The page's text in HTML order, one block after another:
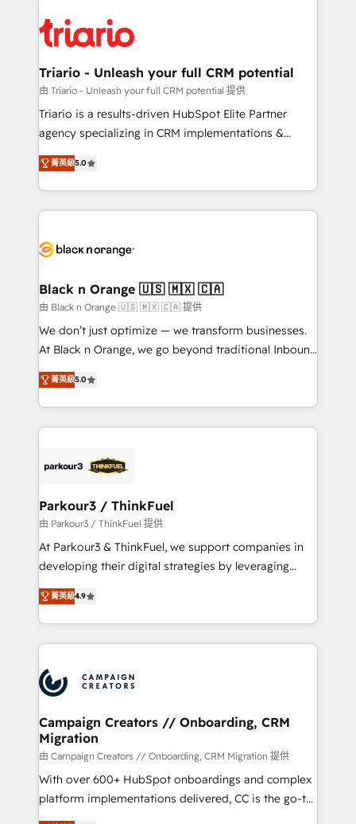
clients.” - Brian Garvey, VP, Solutions Partner
Program, HubSpot.
référencement, votre stratégie digitale et le pilotage
et l'intégration d'HubSpot ! Les grandes phases d'un
projet HubSpot avec DIGITALISIM : 🧽 Nettoyage,
migration et intégration des bases de données. 🚀
Développement des interfaces avec vos logiciels
Book Process & Guidelines utilisateurs 🎓
Formations des utilisateurs
Triario - Unleash your full CRM potential
由 Triario - Unleash your full CRM potential 提供
Triario is a results-driven HubSpot Elite Partner
agency specializing in CRM implementations &
migrations, Revenue Operations, Custom
Integrations, Custom AI agents and AI-ready Website
Design With over 15 years of experience, we help
companies bridge the gap between marketing, sales,
data hygiene, and tailored HubSpot solutions. Our
a global consultancy with the care and agility of a
boutique firm. At Triario, we’re big enough to deliver
but small enough to listen. Our Services: HubSpot
implementations & data migration Custom AI agents
Website design Let’s turn your CRM into your growth
engine!
菁英級5.0
Black n Orange 🇺🇸 🇲🇽 🇨🇦
由 Black n Orange 🇺🇸 🇲🇽 🇨🇦 提供
We don’t just optimize — we transform businesses.
At Black n Orange, we go beyond traditional Inbound
Marketing with our exclusive methodologies:
BOOMS and BOOST. Together, they form a powerful
combination that has driven success for over 800
businesses worldwide. As Elite HubSpot Partners, we
strategies that integrate data-driven marketing,
companies scale faster and smarter. 🔹 BOOMS:
Demand generation for all your buyers With BOOMS,
you invest in 100% of your buyers, accelerating your
growth and positioning yourself as an undisputed
transformation process A methodology designed to
implement HubSpot effectively and optimize your
record of business transformation, our growth-first
approach has helped brands dominate their
菁英級5.0
Parkour3 / ThinkFuel
由 Parkour3 / ThinkFuel 提供
At Parkour3 & ThinkFuel, we support companies in
developing their digital strategies by leveraging
technologies and automating their marketing and
sales processes to generate growth. Our offer spans
from Strategy to Operations. We specialize in CRM
onboarding and implementation, web design, sales
extensive experience working with tech companies
and manufacturers since 2002, we are committed to
empowering our clients and developing their
autonomy. Get to grips with HubSpot through
guided implementation and seamless integration of
the CRM platform into your digital ecosystem. Would
you like support in deploying your inbound
菁英級4.9
Campaign Creators // Onboarding, CRM
Migration
由 Campaign Creators // Onboarding, CRM Migration 提供
With over 600+ HubSpot onboardings and complex
platform implementations delivered, CC is the go-to
Elite Solutions Partner for businesses ready to